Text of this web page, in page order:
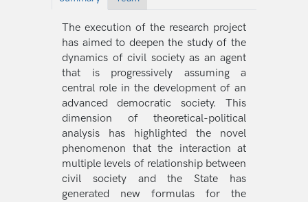
The execution of the research project
has aimed to deepen the study of the
dynamics of civil society as an agent
that is progressively assuming a
central role in the development of an
advanced democratic society. This
dimension of theoretical-political
analysis has highlighted the novel
phenomenon that the interaction at
multiple levels of relationship between
civil society and the State has
generated new formulas for the